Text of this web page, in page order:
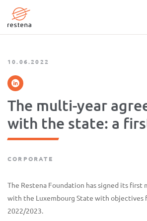
main
10.06.2022
The multi-year
with the state: a
CORPORATE
The Restena Foundation has signed its first
with the Luxembourg State with objectives
2022/2023.